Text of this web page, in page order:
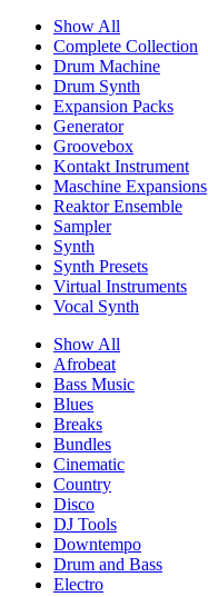
Show All
Complete Collection
Drum Machine
Drum Synth
Expansion Packs
Generator
Groovebox
Kontakt Instrument
Maschine Expansions
Reaktor Ensemble
Sampler
Synth
Synth Presets
Virtual Instruments
Vocal Synth
Show All
Afrobeat
Bass Music
Blues
Breaks
Bundles
Cinematic
Country
Disco
DJ Tools
Downtempo
Drum and Bass
Electro